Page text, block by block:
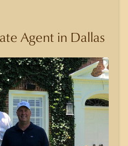
Agent in Dallas